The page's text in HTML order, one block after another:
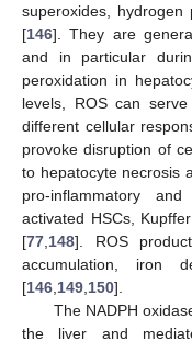
superoxides, hydrogen
[146]. They are
and in particular
peroxidation in
levels, ROS can
different cellular
provoke disruption of
to hepatocyte necrosis
pro-inflammatory
activated HSCs,
[77 148]. ROS
accumulation, iron
[146 149 150].
The NADPH
the liver and